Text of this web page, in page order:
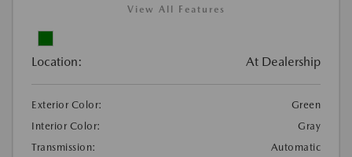
View All Features
Location: At Dealership
Exterior Color:
Green
Interior Color:
Gray
Transmission:
Automatic